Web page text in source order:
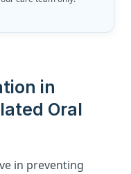
in
Oral
in preventing